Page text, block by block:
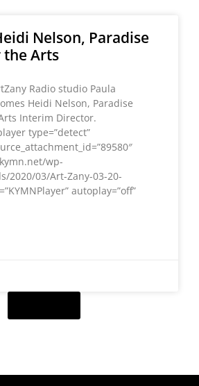
Nelson, Paradise
the Arts
Radio studio Paula
Heidi Nelson, Paradise
Interim Director.
type=”detect”
wp-
2020/03/Art-Zany-03-20-
autoplay=”off”